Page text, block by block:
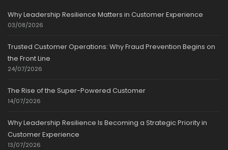
Why Leadership Resilience Matters in Customer Experience
03/08/2026
Trusted Customer Operations: Why Fraud Prevention Begins on
the Front Line
24/07/2026
The Rise of the Super-Powered Customer
14/07/2026
Why Leadership Resilience Is Becoming a Strategic Priority in
Customer Experience
13/07/2026